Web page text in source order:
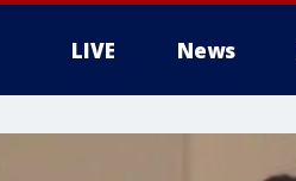
LIVE News